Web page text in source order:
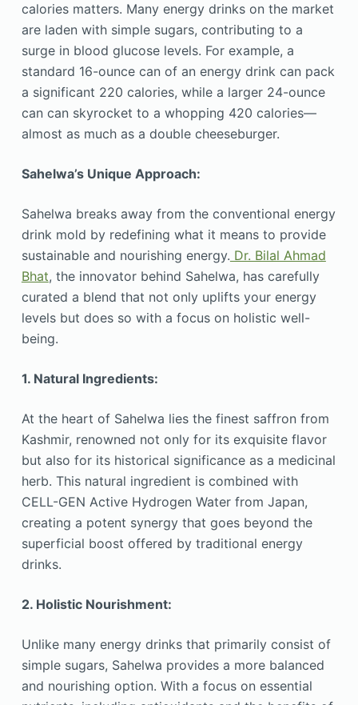
calories matters. Many energy drinks on the market
are laden with simple sugars, contributing to a
surge in blood glucose levels. For example, a
standard 16-ounce can of an energy drink can pack
a significant 220 calories, while a larger 24-ounce
can can skyrocket to a whopping 420 calories—
almost as much as a double cheeseburger.
Sahelwa’s Unique Approach:
Sahelwa breaks away from the conventional energy
drink mold by redefining what it means to provide
sustainable and nourishing energy. Dr. Bilal Ahmad
Bhat, the innovator behind Sahelwa, has carefully
curated a blend that not only uplifts your energy
levels but does so with a focus on holistic well-
being.
1. Natural Ingredients:
At the heart of Sahelwa lies the finest saffron from
Kashmir, renowned not only for its exquisite flavor
but also for its historical significance as a medicinal
herb. This natural ingredient is combined with
CELL-GEN Active Hydrogen Water from Japan,
creating a potent synergy that goes beyond the
superficial boost offered by traditional energy
drinks.
2. Holistic Nourishment:
Unlike many energy drinks that primarily consist of
simple sugars, Sahelwa provides a more balanced
and nourishing option. With a focus on essential